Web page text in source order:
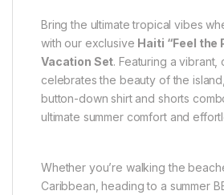
Bring the ultimate tropical vibes
with our exclusive Haiti “Feel the
Vacation Set. Featuring a vibrant,
celebrates the beauty of the
button-down shirt and shorts
ultimate summer comfort and
Whether you’re walking the
Caribbean, heading to a summer